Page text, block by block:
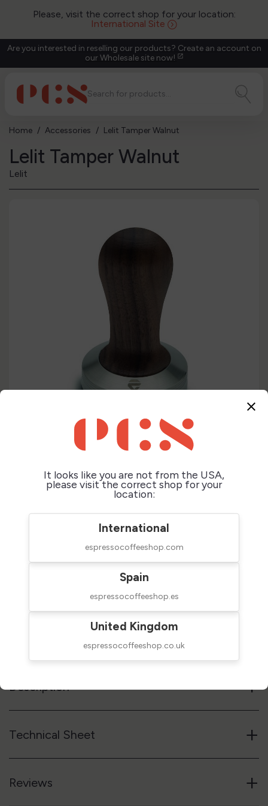
Please, visit the correct shop for your location:
International Site
Are you interested in reselling our products? Create an account on
our Wholesale site now! open_in_new
close
It looks like you are not from the USA,
please visit the correct shop for your
location:
International
espressocoffeeshop.com
Spain
espressocoffeeshop.es
United Kingdom
espressocoffeeshop.co.uk
Home Accessories Lelit Tamper Walnut
Lelit Tamper Walnut
Lelit
Add to cart
51PLA481N
Description +
Technical Sheet +
Reviews +